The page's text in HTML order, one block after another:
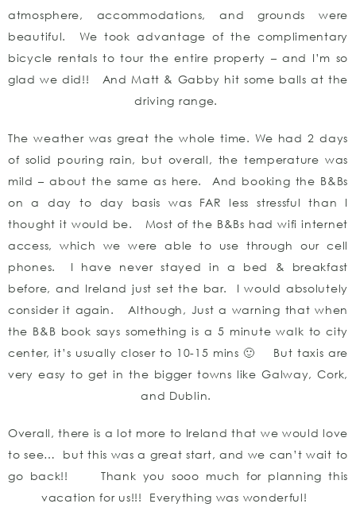
atmosphere, accommodations, and grounds were
beautiful. We took advantage of the complimentary
bicycle rentals to tour the entire property – and I’m so
glad we did!! And Matt & Gabby hit some balls at the
driving range.
The weather was great the whole time. We had 2 days
of solid pouring rain, but overall, the temperature was
mild – about the same as here. And booking the B&Bs
on a day to day basis was FAR less stressful than I
thought it would be. Most of the B&Bs had wifi internet
access, which we were able to use through our cell
phones. I have never stayed in a bed & breakfast
before, and Ireland just set the bar. I would absolutely
consider it again. Although, Just a warning that when
the B&B book says something is a 5 minute walk to city
center, it’s usually closer to 10-15 mins 🙂 But taxis are
very easy to get in the bigger towns like Galway, Cork,
and Dublin.
Overall, there is a lot more to Ireland that we would love
to see… but this was a great start, and we can’t wait to
go back!! Thank you sooo much for planning this
vacation for us!!! Everything was wonderful!